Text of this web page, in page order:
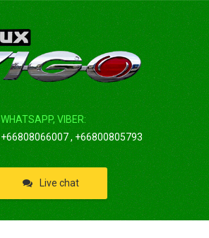
WHATSAPP, VIBER:
+66808066007 , +66800805793
Live chat